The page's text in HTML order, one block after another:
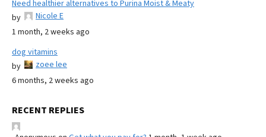
Need healthier alternatives to Purina Moist & Meaty
by
Nicole E
1 month, 2 weeks ago
dog vitamins
by
zoee lee
6 months, 2 weeks ago
RECENT REPLIES